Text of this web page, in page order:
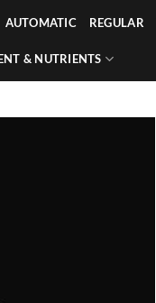
AUTOMATIC REGULAR
& NUTRIENTS